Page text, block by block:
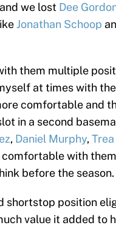
we lost Dee
Jonathan Schoop
them multiple
at times with
comfortable and
in a second
, Daniel Murphy,
comfortable with
before the season.
shortstop position
value it added to